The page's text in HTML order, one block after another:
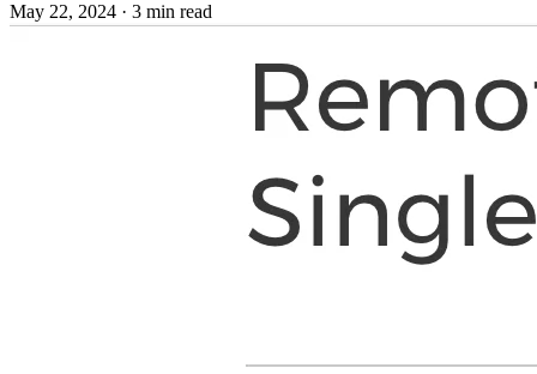
May 22, 2024 · 3 min read